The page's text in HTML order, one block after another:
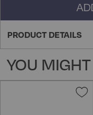
PRODUCT DETAILS
YOU